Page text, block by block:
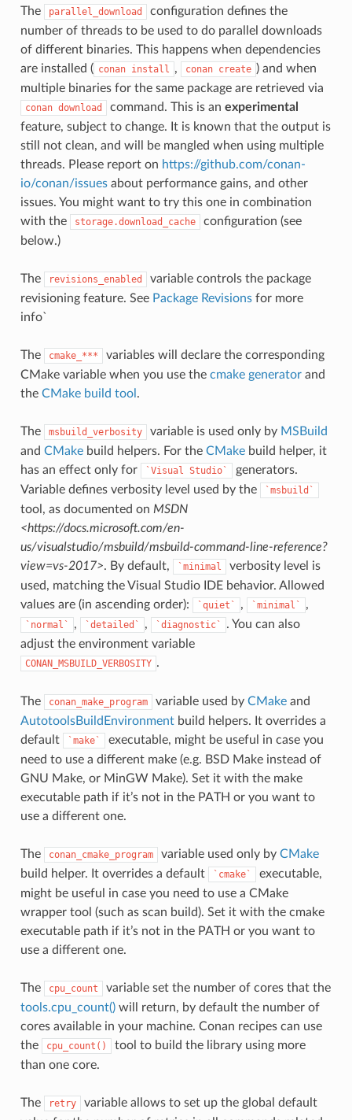
The parallel_download
configuration defines the
number of threads to be used to do parallel downloads
of different binaries. This happens when dependencies
are installed ( conan install , conan create ) and when
multiple binaries for the same package are retrieved via
conan download command. This is an experimental
feature, subject to change. It is known that the output is
still not clean, and will be mangled when using multiple
threads. Please report on https://github.com/conan-
io/conan/issuesabout performance gains, and other
issues. You might want to try this one in combination
with the
storage.download_cache
configuration (see
below.)
The revisions_enabled
variable controls the package
revisioning feature. See Package Revisionsfor more
info`
The cmake_***
variables will declare the corresponding
CMake variable when you use the cmake generatorand
the CMake build tool .
The msbuild_verbosity variable is used only by MSBuild
and CMakebuild helpers. For the CMakebuild helper, it
has an effect only for
`Visual Studio`
generators.
Variable defines verbosity level used by the
`msbuild`
tool, as documented on MSDN
<https://docs.microsoft.com/en-
us/visualstudio/msbuild/msbuild-command-line-reference?
view=vs-2017>. By default, `minimal
verbosity level is
used, matching the Visual Studio IDE behavior. Allowed
values are (in ascending order):
`quiet` , `minimal` ,
`normal` , `detailed` , `diagnostic`
. You can also
adjust the environment variable
CONAN_MSBUILD_VERBOSITY .
The conan_make_program variable used by CMakeand
AutotoolsBuildEnvironmentbuild helpers. It overrides a
default
`make`
executable, might be useful in case you
need to use a different make (e.g. BSD Make instead of
GNU Make, or MinGW Make). Set it with the make
executable path if it’s not in the PATH or you want to
use a different one.
The conan_cmake_program variable used only by CMake
build helper. It overrides a default
`cmake`
executable,
might be useful in case you need to use a CMake
wrapper tool (such as scan build). Set it with the cmake
executable path if it’s not in the PATH or you want to
use a different one.
The cpu_count
variable set the number of cores that the
tools.cpu_count()will return, by default the number of
cores available in your machine. Conan recipes can use
the
cpu_count()
tool to build the library using more
than one core.
The retry
variable allows to set up the global default